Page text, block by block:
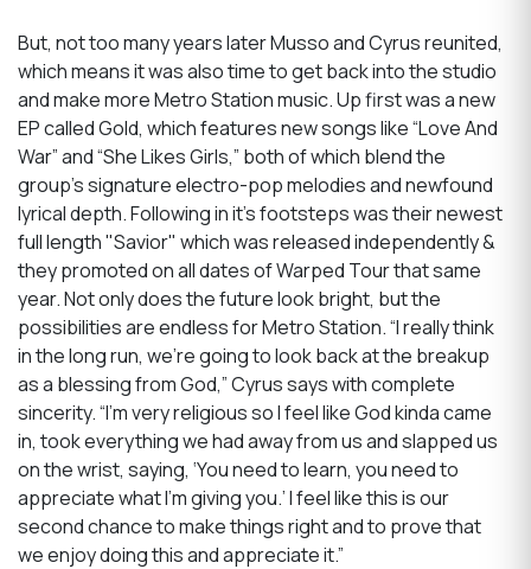
But, not too many years later Musso and Cyrus reunited,
which means it was also time to get back into the studio
and make more Metro Station music. Up first was a new
EP called Gold, which features new songs like “Love And
War” and “She Likes Girls,” both of which blend the
group’s signature electro-pop melodies and newfound
lyrical depth. Following in it's footsteps was their newest
full length "Savior" which was released independently &
they promoted on all dates of Warped Tour that same
year. Not only does the future look bright, but the
possibilities are endless for Metro Station. “I really think
in the long run, we’re going to look back at the breakup
as a blessing from God,” Cyrus says with complete
sincerity. “I’m very religious so I feel like God kinda came
in, took everything we had away from us and slapped us
on the wrist, saying, ‘You need to learn, you need to
appreciate what I’m giving you.’ I feel like this is our
second chance to make things right and to prove that
we enjoy doing this and appreciate it.”